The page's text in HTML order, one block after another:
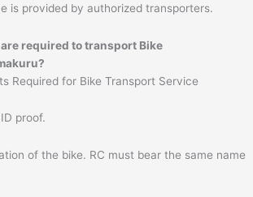
is provided by authorized transporters.
required to transport Bike
?
Required for Bike Transport Service
proof.
of the bike. RC must bear the same name